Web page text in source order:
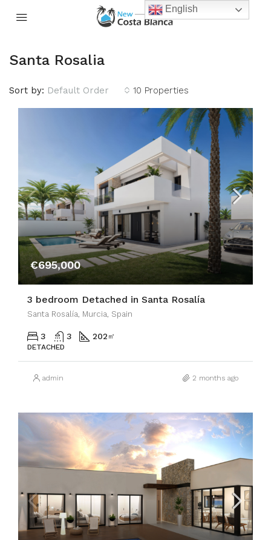
Santa Rosalia
10 Properties
Sort by: Default Order
€695,000
3 bedroom Detached in Santa Rosalía
Santa Rosalía, Murcia, Spain
3 3 202 ㎡
DETACHED
admin 2 months ago
English